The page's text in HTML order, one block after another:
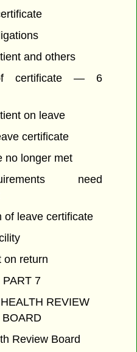
and others
certificate — 6
on leave
certificate
no longer met
need
of leave certificate
on return
PART 7
REVIEW
BOARD
Review Board